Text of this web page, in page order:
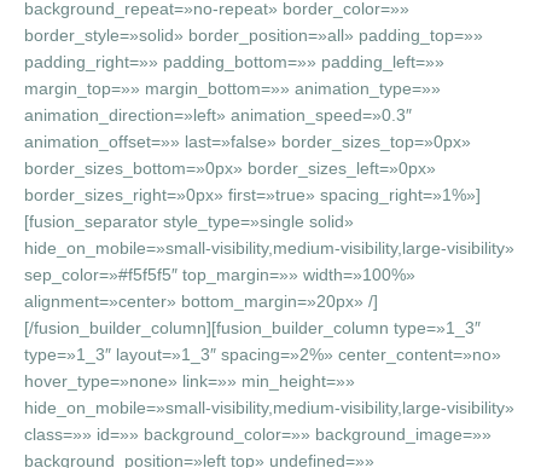
background_repeat=»no-repeat» border_color=»»
border_style=»solid» border_position=»all» padding_top=»»
padding_right=»» padding_bottom=»» padding_left=»»
margin_top=»» margin_bottom=»» animation_type=»»
animation_direction=»left» animation_speed=»0.3″
animation_offset=»» last=»false» border_sizes_top=»0px»
border_sizes_bottom=»0px» border_sizes_left=»0px»
border_sizes_right=»0px» first=»true» spacing_right=»1%»]
[fusion_separator style_type=»single solid»
hide_on_mobile=»small-visibility,medium-visibility,large-visibility»
sep_color=»#f5f5f5″ top_margin=»» width=»100%»
alignment=»center» bottom_margin=»20px» /]
[/fusion_builder_column][fusion_builder_column type=»1_3″
type=»1_3″ layout=»1_3″ spacing=»2%» center_content=»no»
hover_type=»none» link=»» min_height=»»
hide_on_mobile=»small-visibility,medium-visibility,large-visibility»
class=»» id=»» background_color=»» background_image=»»
background_position=»left top» undefined=»»